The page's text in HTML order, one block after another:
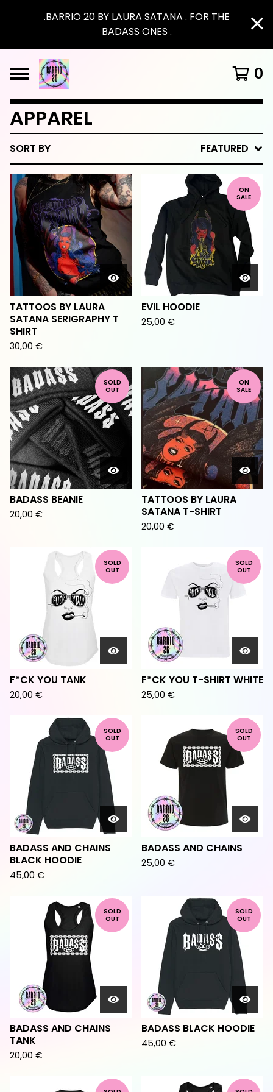
.BARRIO 20 BY LAURA SATANA . FOR THE
BADASS ONES .
0
APPAREL
SORT BY FEATURED
TATTOOS BY LAURA
SATANA SERIGRAPHY T
SHIRT
30,00 €
ON
SALE
EVIL HOODIE
25,00 €
SOLD
OUT
BADASS BEANIE
20,00 €
ON
SALE
TATTOOS BY LAURA
SATANA T-SHIRT
20,00 €
SOLD
OUT
F*CK YOU TANK
20,00 €
SOLD
OUT
F*CK YOU T-SHIRT WHITE
25,00 €
SOLD
OUT
BADASS AND CHAINS
BLACK HOODIE
45,00 €
SOLD
OUT
BADASS AND CHAINS
25,00 €
SOLD
OUT
BADASS AND CHAINS
TANK
20,00 €
SOLD
OUT
BADASS BLACK HOODIE
45,00 €